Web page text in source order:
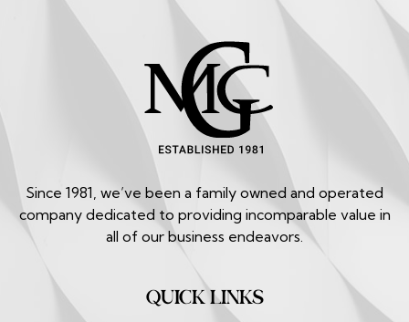
Since 1981, we’ve been a family owned and operated
company dedicated to providing incomparable value in
all of our business endeavors.
QUICK LINKS